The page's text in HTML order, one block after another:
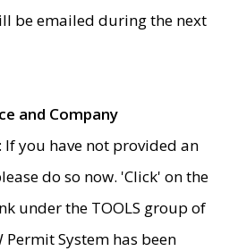
be emailed during the next
and Company
: If you have not provided an
do so now. 'Click' on the
under the TOOLS group of
Permit System has been